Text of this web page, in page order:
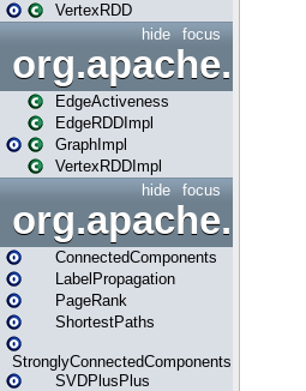
VertexRDD
focus
hide
EdgeActiveness
EdgeRDDImpl
GraphImpl
VertexRDDImpl
focus
hide
ConnectedComponents
LabelPropagation
PageRank
ShortestPaths
StronglyConnectedComponents
SVDPlusPlus